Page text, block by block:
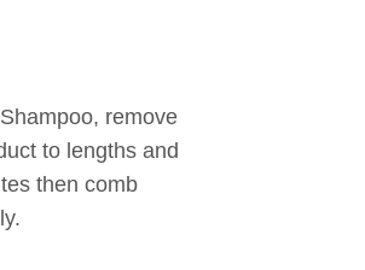
remove
to lengths and
then comb